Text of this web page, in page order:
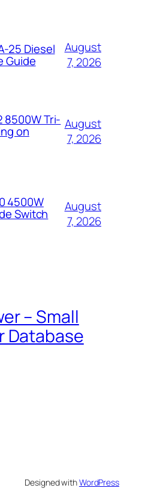
25 Diesel
Guide
August
7, 2026
8500W Tri-
on
August
7, 2026
4500W
Switch
August
7, 2026
– Small
Database
Designed withWordPress